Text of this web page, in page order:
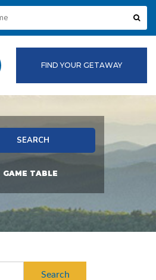
FIND YOUR GETAWAY
SEARCH
GAME TABLE
Search